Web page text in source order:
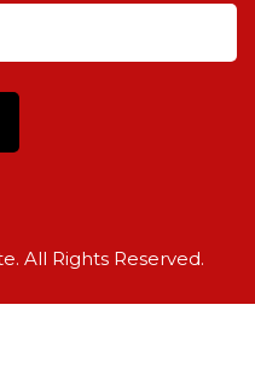
All Rights Reserved.